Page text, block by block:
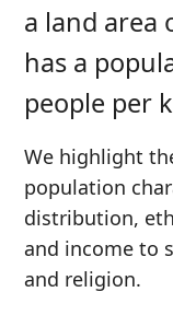
a land area
has a
people per
We highlight
population
distribution,
and income to
and religion.